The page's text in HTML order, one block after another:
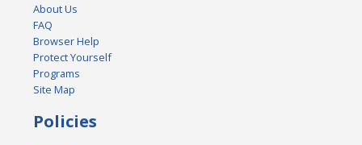
About Us
FAQ
Browser Help
Protect Yourself
Programs
Site Map
Policies